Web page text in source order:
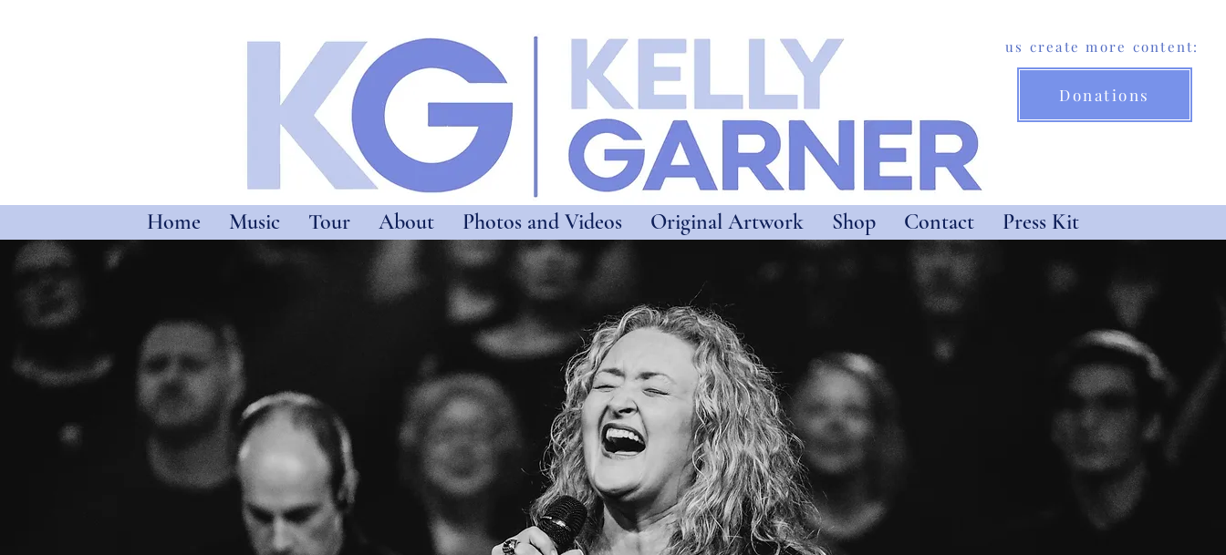
Help us create more content:
Donations
Home Music Tour About Photos and Videos Original Artwork Shop Contact Press Kit